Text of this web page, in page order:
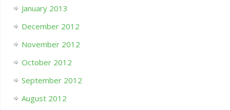
January 2013
December 2012
November 2012
October 2012
September 2012
August 2012